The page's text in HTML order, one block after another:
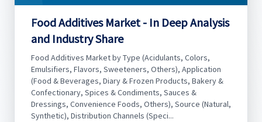
Food Additives Market - In Deep Analysis
and Industry Share
Food Additives Market by Type (Acidulants, Colors,
Emulsifiers, Flavors, Sweeteners, Others), Application
(Food & Beverages, Diary & Frozen Products, Bakery &
Confectionary, Spices & Condiments, Sauces &
Dressings, Convenience Foods, Others), Source (Natural,
Synthetic), Distribution Channels (Speci...